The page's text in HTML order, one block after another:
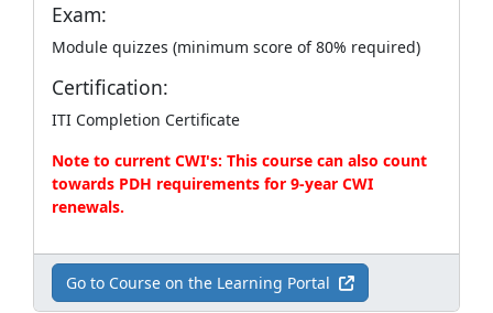
Exam:
Module quizzes (minimum score of 80% required)
Certification:
ITI Completion Certificate
Note to current CWI's: This course can also count
towards PDH requirements for 9-year CWI
renewals.
Go to Course on the Learning Portal